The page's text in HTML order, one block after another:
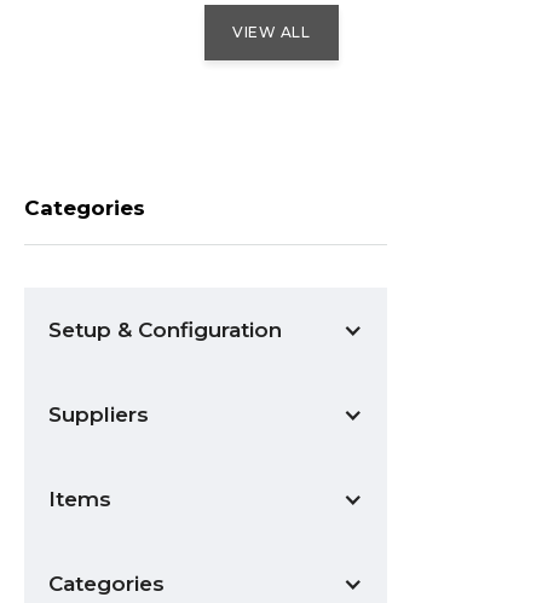
Categories
Setup & Configuration
Suppliers
Items
Categories
VIEW ALL